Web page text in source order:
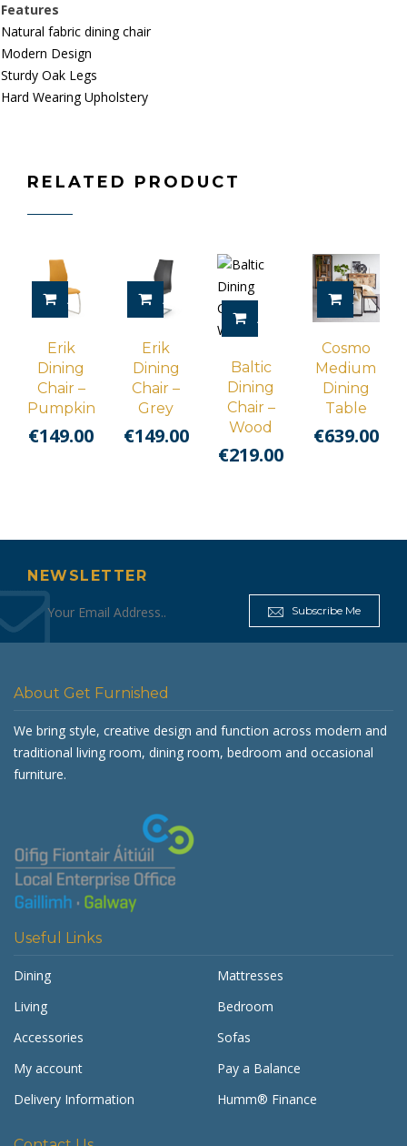
Features
Natural fabric dining chair
Modern Design
Sturdy Oak Legs
Hard Wearing Upholstery
RELATED PRODUCT
ADD TO CART
Erik
Dining
Chair –
Pumpkin
€149.00
ADD TO CART
Erik
Dining
Chair –
Grey
€149.00
ADD TO CART
Baltic
Dining
Chair –
Wood
€219.00
ADD TO
Cosmo
Medium
Dining
Table
€639.00
NEWSLETTER
Subscribe Me
About Get Furnished
We bring style, creative design and function across modern and
traditional living room, dining room, bedroom and occasional
furniture.
Useful Links
Dining
Mattresses
Living
Bedroom
Accessories
Sofas
My account
Pay a Balance
Delivery Information
Humm® Finance